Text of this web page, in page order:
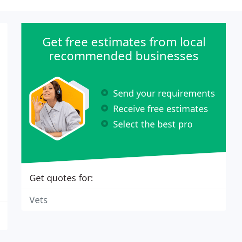
Get free estimates from local
recommended businesses
Send your requirements
Receive free estimates
Select the best pro
Get quotes for:
Vets